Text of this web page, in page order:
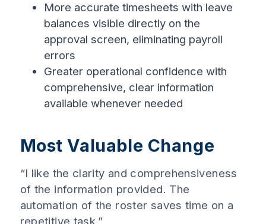
More accurate timesheets with leave
balances visible directly on the
approval screen, eliminating payroll
errors
Greater operational confidence with
comprehensive, clear information
available whenever needed
Most Valuable Change
“I like the clarity and comprehensiveness
of the information provided. The
automation of the roster saves time on a
repetitive task.”